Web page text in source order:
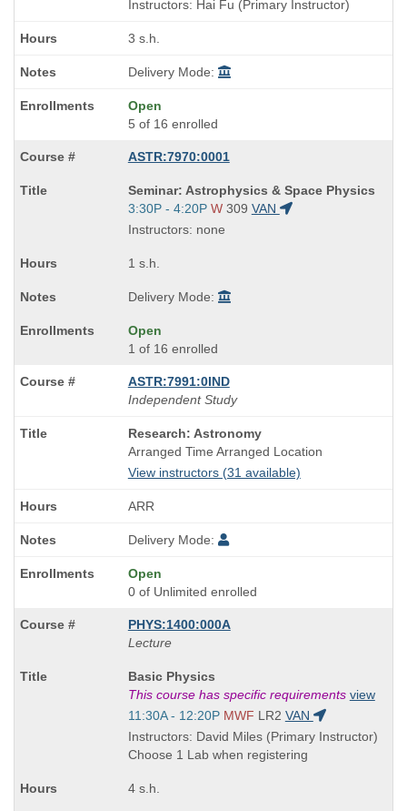
times:
Instructors: Hai Fu (Primary Instructor)
3 s.h.
Delivery Mode:
Open
5 of 16 enrolled
ASTR:7970:0001
Course
Title
is
Seminar: Astrophysics & Space Physics
Start
and
times:
3:30P - 4:20P W 309 VAN
Instructors: none
1 s.h.
Delivery Mode:
Open
1 of 16 enrolled
ASTR:7991:0IND
Independent Study
Course
Title
is
Research: Astronomy
Arranged Time Arranged Location
View instructors (31 available)
ARR
Delivery Mode:
Open
0 of Unlimited enrolled
PHYS:1400:000A
Lecture
Course
Title
is
Basic Physics
This course has specific requirements view
Start
and
end
11:30A - 12:20P MWF LR2 VAN
Instructors: David Miles (Primary Instructor)
Choose 1 Lab when registering
4 s.h.